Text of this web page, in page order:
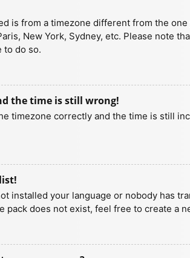
is from a timezone different from the
New York, Sydney, etc. Please note
to do so.
the time is still wrong!
timezone correctly and the time is still
installed your language or nobody has
pack does not exist, feel free to create a